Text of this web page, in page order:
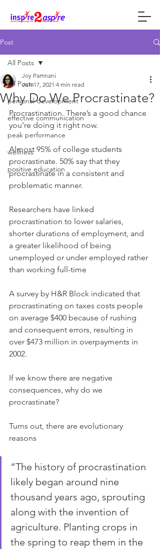
Post
All Posts
personal development
effective communication
peak performance
wellness
positive education
All Posts
Why Do We Procrastinate?
Joy Pamnani
Jun 17, 2021 4 min read
Procrastination. There’s a good chance
you’re doing it right now.
Almost 95% of college students
procrastinate. 50% say that they
procrastinate in a consistent and
problematic manner.
Researchers have linked
procrastination to lower salaries,
shorter durations of employment, and
a greater likelihood of being
unemployed or under employed rather
than working full-time
A survey by H&R Block indicated that
procrastinating on taxes costs people
on average $400 because of rushing
and consequent errors, resulting in
over $473 million in overpayments in
2002.
If we know there are negative
consequences, why do we
procrastinate?
Turns out, there are evolutionary
reasons
“The history of procrastination
likely began around nine
thousand years ago, sprouting
along with the invention of
agriculture. Planting crops in
the spring to reap them in the